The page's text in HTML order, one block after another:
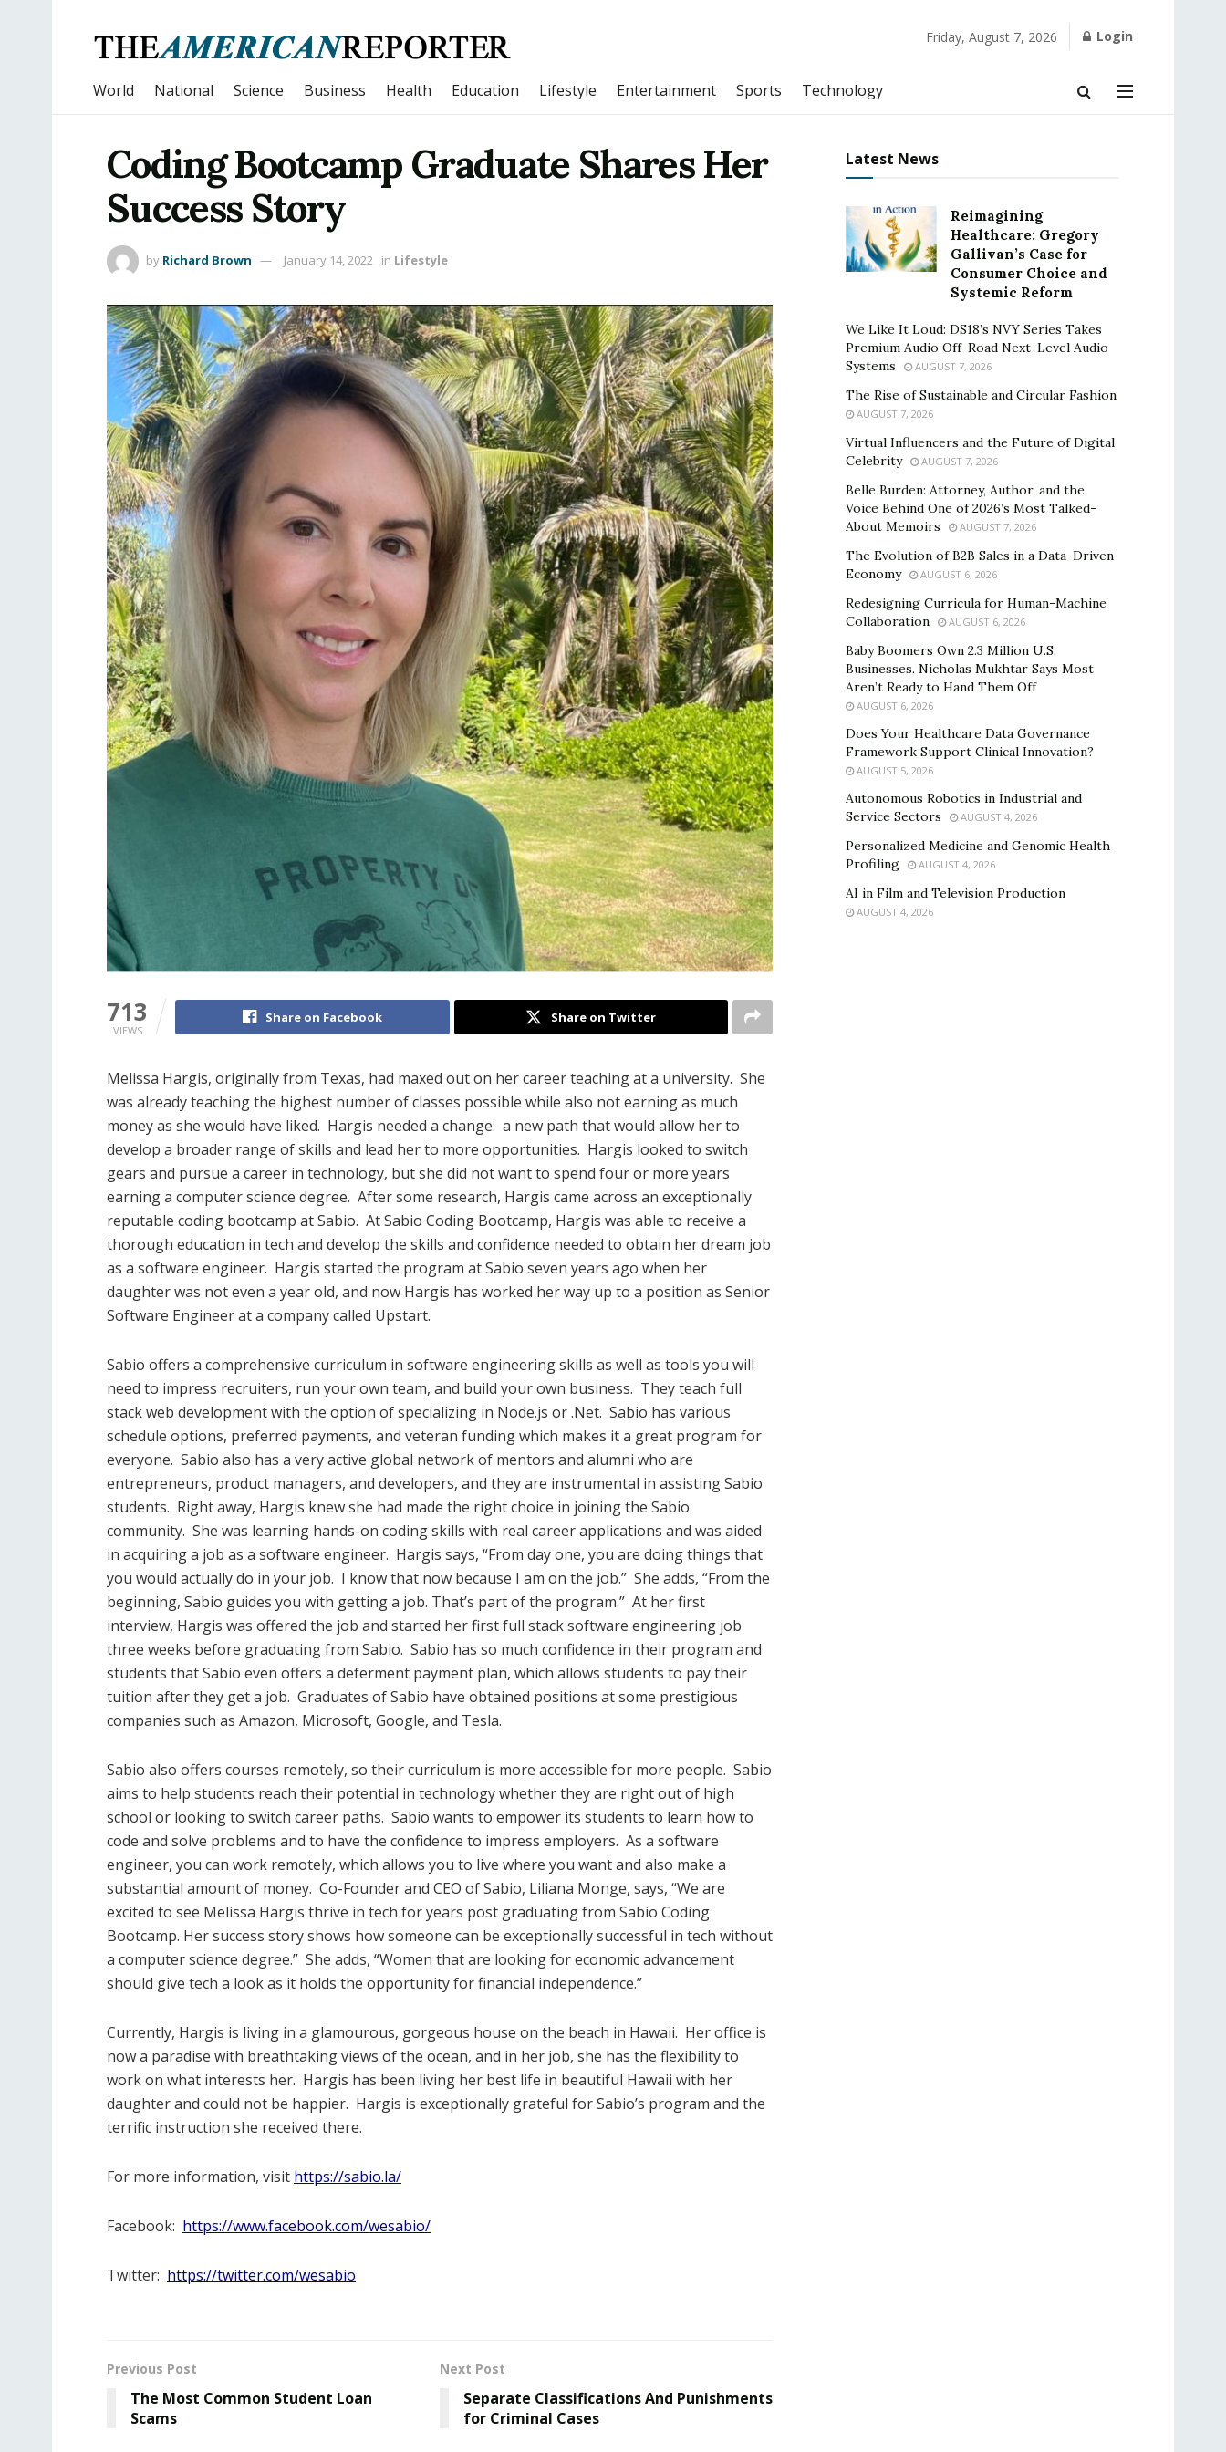
Friday, August 7, 2026 Login
World National Science Business Health Education Lifestyle Entertainment Sports Technology
Coding Bootcamp Graduate Shares Her
Success Story
by Richard Brown January 14, 2022 in Lifestyle
713
VIEWS
Share on Facebook Share on Twitter
Melissa Hargis, originally from Texas, had maxed out on her career teaching at a university. She
was already teaching the highest number of classes possible while also not earning as much
money as she would have liked. Hargis needed a change: a new path that would allow her to
develop a broader range of skills and lead her to more opportunities. Hargis looked to switch
gears and pursue a career in technology, but she did not want to spend four or more years
earning a computer science degree. After some research, Hargis came across an exceptionally
reputable coding bootcamp at Sabio. At Sabio Coding Bootcamp, Hargis was able to receive a
thorough education in tech and develop the skills and confidence needed to obtain her dream job
as a software engineer. Hargis started the program at Sabio seven years ago when her
daughter was not even a year old, and now Hargis has worked her way up to a position as Senior
Software Engineer at a company called Upstart.
Sabio offers a comprehensive curriculum in software engineering skills as well as tools you will
need to impress recruiters, run your own team, and build your own business. They teach full
stack web development with the option of specializing in Node.js or .Net. Sabio has various
schedule options, preferred payments, and veteran funding which makes it a great program for
everyone. Sabio also has a very active global network of mentors and alumni who are
entrepreneurs, product managers, and developers, and they are instrumental in assisting Sabio
students. Right away, Hargis knew she had made the right choice in joining the Sabio
community. She was learning hands-on coding skills with real career applications and was aided
in acquiring a job as a software engineer. Hargis says, “From day one, you are doing things that
you would actually do in your job. I know that now because I am on the job.” She adds, “From the
beginning, Sabio guides you with getting a job. That’s part of the program.” At her first
interview, Hargis was offered the job and started her first full stack software engineering job
three weeks before graduating from Sabio. Sabio has so much confidence in their program and
students that Sabio even offers a deferment payment plan, which allows students to pay their
tuition after they get a job. Graduates of Sabio have obtained positions at some prestigious
companies such as Amazon, Microsoft, Google, and Tesla.
Sabio also offers courses remotely, so their curriculum is more accessible for more people. Sabio
aims to help students reach their potential in technology whether they are right out of high
school or looking to switch career paths. Sabio wants to empower its students to learn how to
code and solve problems and to have the confidence to impress employers. As a software
engineer, you can work remotely, which allows you to live where you want and also make a
substantial amount of money. Co-Founder and CEO of Sabio, Liliana Monge, says, “We are
excited to see Melissa Hargis thrive in tech for years post graduating from Sabio Coding
Bootcamp. Her success story shows how someone can be exceptionally successful in tech without
a computer science degree.” She adds, “Women that are looking for economic advancement
should give tech a look as it holds the opportunity for financial independence.”
Currently, Hargis is living in a glamourous, gorgeous house on the beach in Hawaii. Her office is
now a paradise with breathtaking views of the ocean, and in her job, she has the flexibility to
work on what interests her. Hargis has been living her best life in beautiful Hawaii with her
daughter and could not be happier. Hargis is exceptionally grateful for Sabio’s program and the
terrific instruction she received there.
For more information, visit https://sabio.la/
Facebook: https://www.facebook.com/wesabio/
Twitter: https://twitter.com/wesabio
Previous Post
The Most Common Student Loan
Scams
Next Post
Separate Classifications And Punishments
for Criminal Cases
Latest News
Reimagining
Healthcare: Gregory
Gallivan’s Case for
Consumer Choice and
Systemic Reform
We Like It Loud: DS18’s NVY Series Takes
Premium Audio Off-Road Next-Level Audio
Systems
AUGUST 7, 2026
The Rise of Sustainable and Circular Fashion
AUGUST 7, 2026
Virtual Influencers and the Future of Digital
Celebrity
AUGUST 7, 2026
Belle Burden: Attorney, Author, and the
Voice Behind One of 2026’s Most Talked-
About Memoirs
AUGUST 7, 2026
The Evolution of B2B Sales in a Data-Driven
Economy
AUGUST 6, 2026
Redesigning Curricula for Human-Machine
Collaboration
AUGUST 6, 2026
Baby Boomers Own 2.3 Million U.S.
Businesses. Nicholas Mukhtar Says Most
Aren’t Ready to Hand Them Off
AUGUST 6, 2026
Does Your Healthcare Data Governance
Framework Support Clinical Innovation?
AUGUST 5, 2026
Autonomous Robotics in Industrial and
Service Sectors
AUGUST 4, 2026
Personalized Medicine and Genomic Health
Profiling
AUGUST 4, 2026
AI in Film and Television Production
AUGUST 4, 2026